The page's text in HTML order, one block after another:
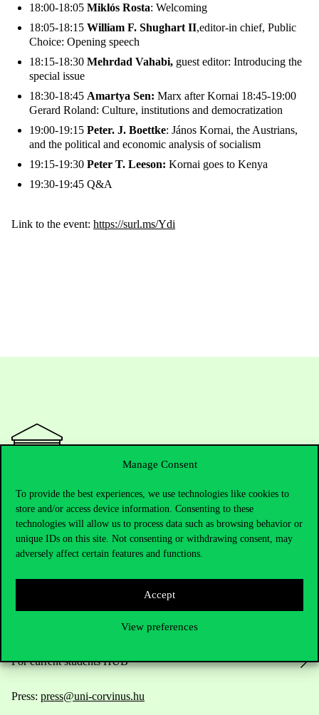
Manage Consent
To provide the best experiences, we use technologies like cookies to
store and/or access device information. Consenting to these
technologies will allow us to process data such as browsing behavior or
unique IDs on this site. Not consenting or withdrawing consent, may
adversely affect certain features and functions.
Accept
View preferences
18:00-18:05 Miklós Rosta: Welcoming
18:05-18:15 William F. Shughart II,editor-in chief, Public
Choice: Opening speech
18:15-18:30 Mehrdad Vahabi, guest editor: Introducing the
special issue
18:30-18:45 Amartya Sen: Marx after Kornai 18:45-19:00
Gerard Roland: Culture, institutions and democratization
19:00-19:15 Peter. J. Boettke: János Kornai, the Austrians,
and the political and economic analysis of socialism
19:15-19:30 Peter T. Leeson: Kornai goes to Kenya
19:30-19:45 Q&A
Link to the event: https://surl.ms/Ydi
Contact Us
Telephone:+36 1 482 5000
Do you have questions about the admissions?
For current students HUB
Press: press@uni-corvinus.hu